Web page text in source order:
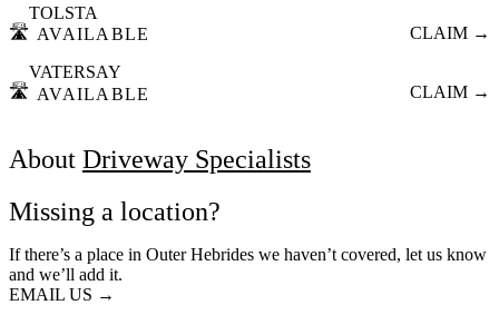
🛣️
TOLSTA
AVAILABLE
CLAIM →
🛣️
VATERSAY
AVAILABLE
CLAIM →
About Driveway Specialists
Missing a location?
If there’s a place in Outer Hebrides we haven’t covered, let us know
and we’ll add it.
EMAIL US →